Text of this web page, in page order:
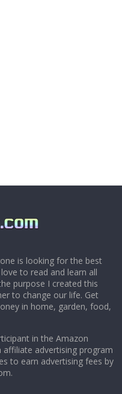
is looking for the best
to read and learn all
purpose I created this
to change our life. Get
in home, garden, food,
in the Amazon
affiliate advertising program
to earn advertising fees by